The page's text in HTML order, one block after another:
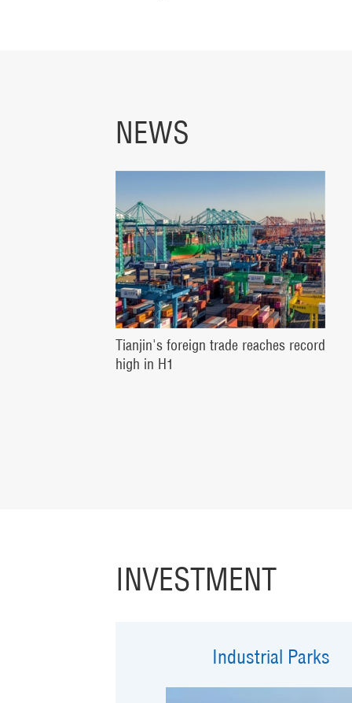
NEWS
Tianjin's foreign trade reaches record
high in H1
INVESTMENT
Industrial Parks